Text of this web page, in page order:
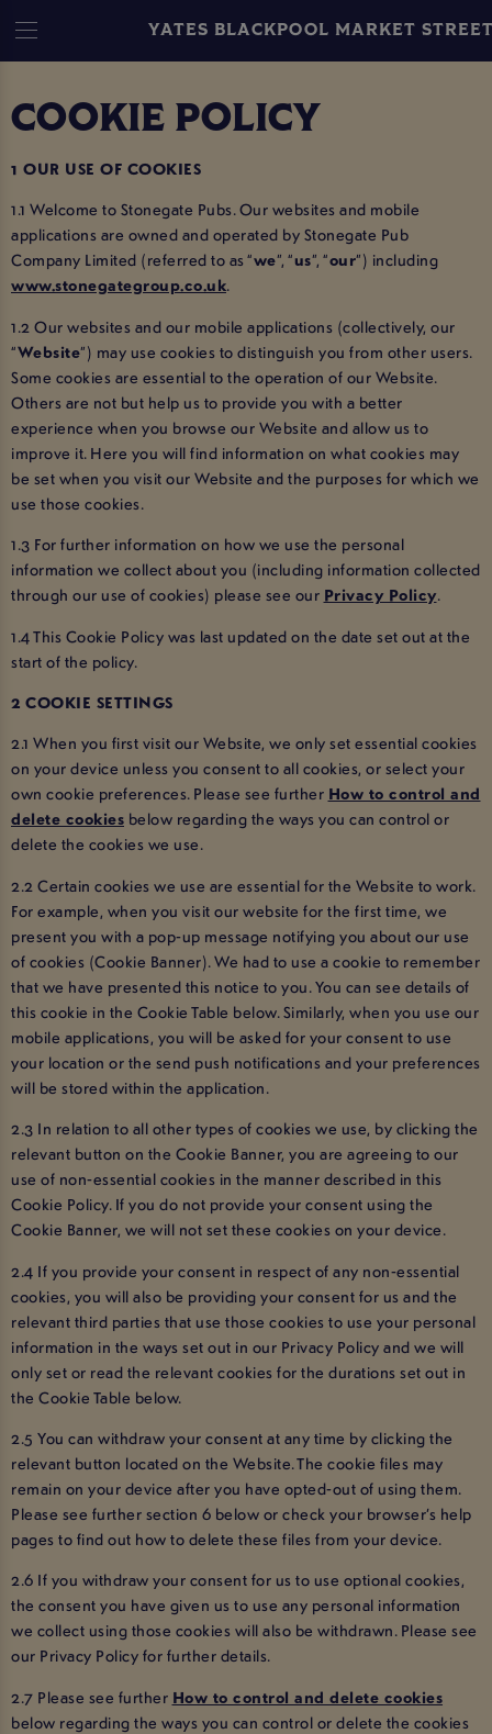
YATES BLACKPOOL MARKET
COOKIE POLICY
1 OUR USE OF COOKIES
1.1 Welcome to Stonegate Pubs. Our websites and mobile
applications are owned and operated by Stonegate Pub
Company Limited (referred to as “we”, “us”, “our”) including
www.stonegategroup.co.uk.
1.2 Our websites and our mobile applications (collectively, our
“Website”) may use cookies to distinguish you from other users.
Some cookies are essential to the operation of our Website.
Others are not but help us to provide you with a better
experience when you browse our Website and allow us to
improve it. Here you will find information on what cookies may
be set when you visit our Website and the purposes for which we
use those cookies.
1.3 For further information on how we use the personal
information we collect about you (including information collected
through our use of cookies) please see our Privacy Policy.
1.4 This Cookie Policy was last updated on the date set out at the
start of the policy.
2 COOKIE SETTINGS
2.1 When you first visit our Website, we only set essential cookies
on your device unless you consent to all cookies, or select your
own cookie preferences. Please see further How to control and
delete cookies below regarding the ways you can control or
delete the cookies we use.
2.2 Certain cookies we use are essential for the Website to work.
For example, when you visit our website for the first time, we
present you with a pop-up message notifying you about our use
of cookies (Cookie Banner). We had to use a cookie to remember
that we have presented this notice to you. You can see details of
this cookie in the Cookie Table below. Similarly, when you use our
mobile applications, you will be asked for your consent to use
your location or the send push notifications and your preferences
will be stored within the application.
2.3 In relation to all other types of cookies we use, by clicking the
relevant button on the Cookie Banner, you are agreeing to our
use of non-essential cookies in the manner described in this
Cookie Policy. If you do not provide your consent using the
Cookie Banner, we will not set these cookies on your device.
2.4 If you provide your consent in respect of any non-essential
cookies, you will also be providing your consent for us and the
relevant third parties that use those cookies to use your personal
information in the ways set out in our Privacy Policy and we will
only set or read the relevant cookies for the durations set out in
the Cookie Table below.
2.5 You can withdraw your consent at any time by clicking the
relevant button located on the Website. The cookie files may
remain on your device after you have opted-out of using them.
Please see further section 6 below or check your browser’s help
pages to find out how to delete these files from your device.
2.6 If you withdraw your consent for us to use optional cookies,
the consent you have given us to use any personal information
we collect using those cookies will also be withdrawn. Please see
our Privacy Policy for further details.
2.7 Please see further How to control and delete cookies
below regarding the ways you can control or delete the cookies